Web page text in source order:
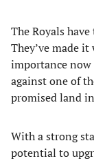
The Royals
They’ve made
importance now
against one of
promised land
With a strong
potential to